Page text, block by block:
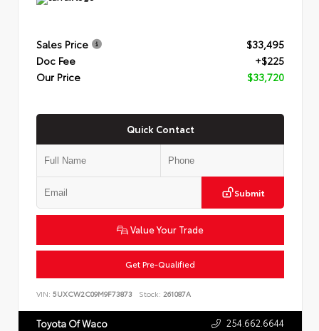
Sales Price
$33,495
Doc Fee
+$225
Our Price
$33,720
Quick Contact
Submit
Value Your Trade
Get Pre-Qualified
VIN: 5UXCW2C09M9F73873 Stock: 261087A
Toyota Of Waco 254.662.6644